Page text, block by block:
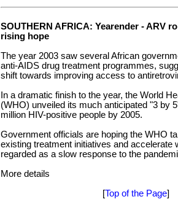
SOUTHERN AFRICA: Yearender - ARV
rising hope
The year 2003 saw several African
anti-AIDS drug treatment programmes,
shift towards improving access to
In a dramatic finish to the year, the World
(WHO) unveiled its much anticipated "3 by
million HIV-positive people by 2005.
Government officials are hoping the WHO
existing treatment initiatives and accelerate
regarded as a slow response to the
More details
[Top of the Page]